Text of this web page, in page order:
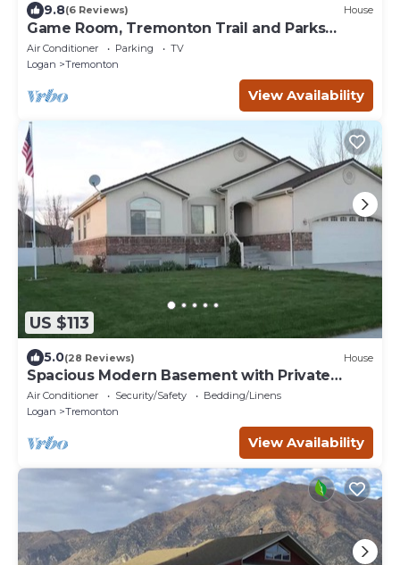
9.8(6 Reviews) House
Game Room, Tremonton Trail and Parks
Nearby
Air Conditioner Parking
TV
Logan
Tremonton
View Availability
US $113
5.0(28 Reviews) House
Spacious Modern Basement with Private
Entrance
Air Conditioner Security/Safety
Bedding/Linens
Logan
Tremonton
View Availability